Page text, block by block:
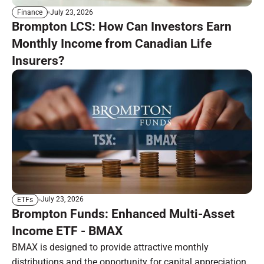
Finance July 23, 2026
Brompton LCS: How Can Investors Earn
Monthly Income from Canadian Life
Insurers?
ETFs July 23, 2026
Brompton Funds: Enhanced Multi-Asset
Income ETF - BMAX
BMAX is designed to provide attractive monthly
distributions and the opportunity for capital appreciation